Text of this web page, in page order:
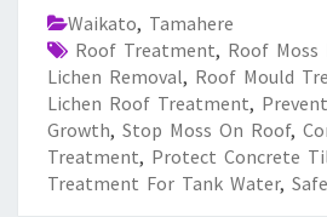
Waikato, Tamahere
Roof Treatment, Roof Moss
Lichen Removal, Roof Mould
Lichen Roof Treatment,
Growth, Stop Moss On Roof,
Treatment, Protect Concrete
Treatment For Tank Water,